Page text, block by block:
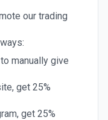
our trading
manually give
get 25%
get 25%